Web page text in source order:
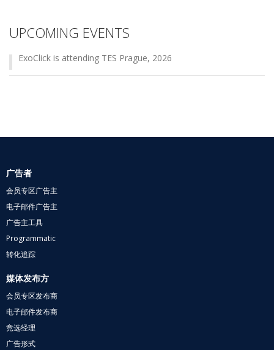
UPCOMING EVENTS
ExoClick is attending TES Prague, 2026
广告者
会员专区广告主
电子邮件广告主
广告主工具
Programmatic
转化追踪
媒体发布方
会员专区发布商
电子邮件发布商
竞选经理
广告形式